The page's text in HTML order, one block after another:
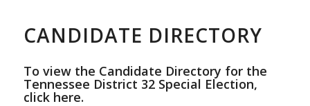
CANDIDATE DIRECTORY
To view the Candidate Directory for the
Tennessee District 32 Special Election,
click here.